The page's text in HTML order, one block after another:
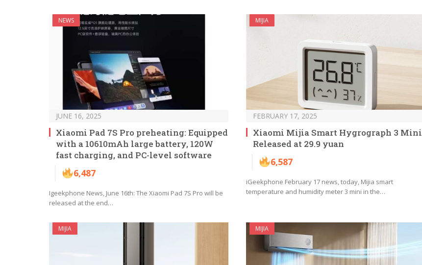
NEWS
JUNE 16, 2025
Xiaomi Pad 7S Pro preheating: Equipped
with a 10610mAh large battery, 120W
fast charging, and PC-level software
6,487
Igeekphone News, June 16th: The Xiaomi Pad 7S Pro will be
released at the end…
MIJIA
FEBRUARY 17, 2025
Xiaomi Mijia Smart Hygrograph 3 Mini
Released at 29.9 yuan
6,587
iGeekphone February 17 news, today, Mijia smart
temperature and humidity meter 3 mini in the…
MIJIA MIJIA